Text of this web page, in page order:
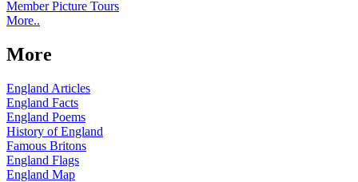
Member Picture Tours
More..
More
England Articles
England Facts
England Poems
History of England
Famous Britons
England Flags
England Map